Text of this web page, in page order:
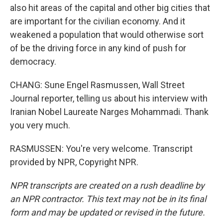
also hit areas of the capital and other big cities that
are important for the civilian economy. And it
weakened a population that would otherwise sort
of be the driving force in any kind of push for
democracy.
CHANG: Sune Engel Rasmussen, Wall Street
Journal reporter, telling us about his interview with
Iranian Nobel Laureate Narges Mohammadi. Thank
you very much.
RASMUSSEN: You're very welcome. Transcript
provided by NPR, Copyright NPR.
NPR transcripts are created on a rush deadline by
an NPR contractor. This text may not be in its final
form and may be updated or revised in the future.